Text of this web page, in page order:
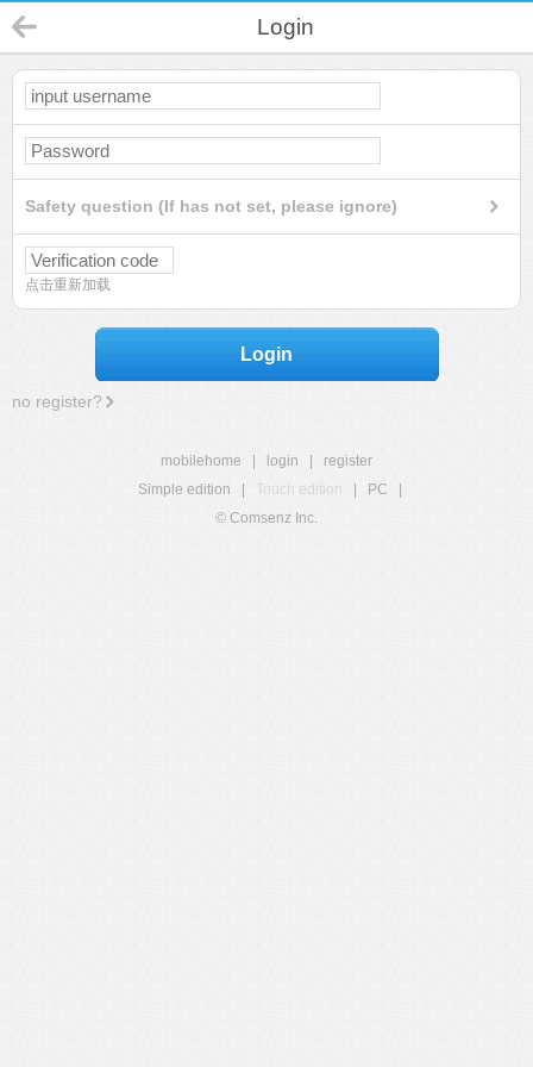
Login
Safety question (If has not set, please ignore)
点击重新加载
Login
no register?
mobilehome login
register
Simple edition
Touch edition PC
© Comsenz Inc.